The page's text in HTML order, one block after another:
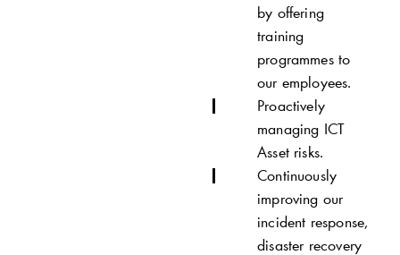
by offering
training
programmes to
our employees.
Proactively
managing ICT
Asset risks.
Continuously
improving our
incident response,
disaster recovery